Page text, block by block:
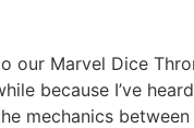
our Marvel Dice
because I’ve
mechanics